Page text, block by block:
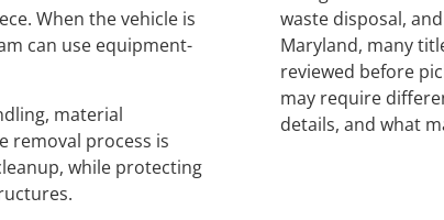
When the vehicle is
can use equipment-
material
removal process is
while protecting
waste disposal,
Maryland, many
reviewed before
may require
details, and what